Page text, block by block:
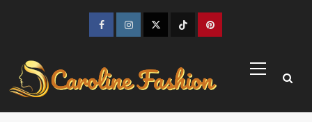
FacebookInstagramTwitter TikTokPinterest
Menu